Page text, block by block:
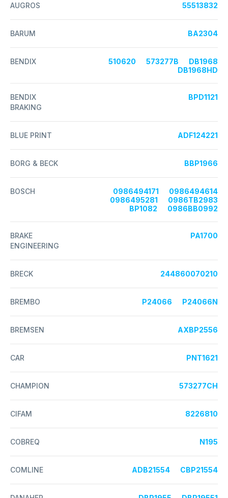
AUGROS 55513832
BARUM BA2304
BENDIX 510620 573277B
DB1968
DB1968HD
BENDIX
BRAKING
BPD1121
BLUE PRINT ADF124221
BORG & BECK BBP1966
BOSCH 0986494171
0986494614
0986495281
0986TB2983
BP1082
0986BB0992
BRAKE
ENGINEERING
PA1700
BRECK 244860070210
BREMBO P24066 P24066N
BREMSEN AXBP2556
CAR PNT1621
CHAMPION 573277CH
CIFAM 8226810
COBREQ N195
COMLINE ADB21554 CBP21554